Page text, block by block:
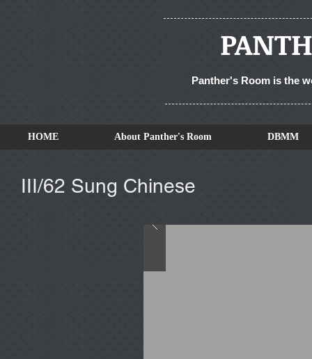
Panther's Room is the
HOME About Panther's Room DBMM
III/62 Sung Chinese